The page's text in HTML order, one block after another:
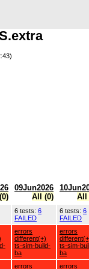
09Jun2026
All (0)
All
6 tests: 6
FAILED
6 tests: 6
FAILED
errors
different(+)
ts-sim-build-
ba
errors
ts-sim-
ba
errors
errors